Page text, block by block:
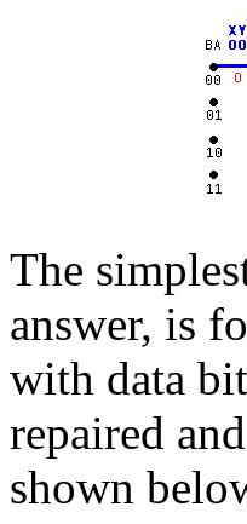
The
answer, is
with data
repaired
shown